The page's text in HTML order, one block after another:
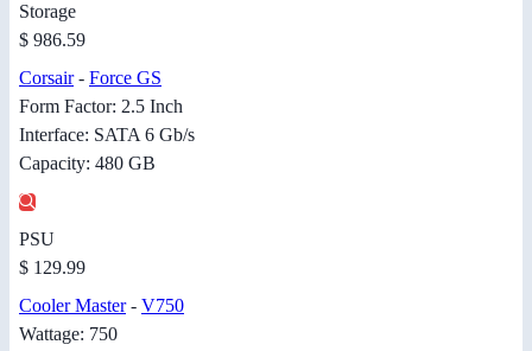
Storage
$ 986.59
Corsair- Force GS
Form Factor: 2.5 Inch
Interface: SATA 6 Gb/s
Capacity: 480 GB
PSU
$ 129.99
Cooler Master- V750
Wattage: 750